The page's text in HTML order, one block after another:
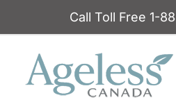
Call Toll Free 1-